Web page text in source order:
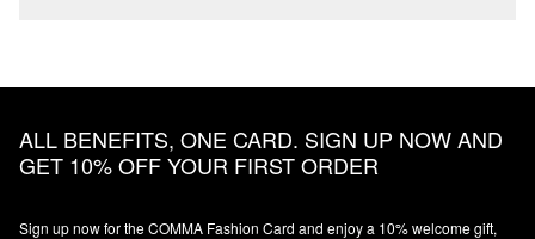
ALL BENEFITS, ONE CARD. SIGN UP NOW AND
GET 10% OFF YOUR FIRST ORDER
Sign up now for the COMMA Fashion Card and enjoy a 10% welcome gift,